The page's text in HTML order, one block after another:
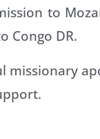
to
Congo DR.